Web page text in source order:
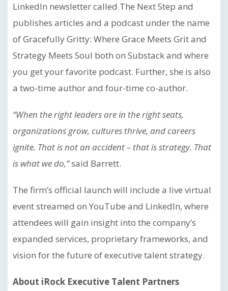
LinkedIn newsletter called The Next Step and
publishes articles and a podcast under the name
of Gracefully Gritty: Where Grace Meets Grit and
Strategy Meets Soul both on Substack and where
you get your favorite podcast. Further, she is also
a two-time author and four-time co-author.
“When the right leaders are in the right seats,
organizations grow, cultures thrive, and careers
ignite. That is not an accident – that is strategy. That
is what we do,”said Barrett.
The firm’s official launch will include a live virtual
event streamed on YouTube and LinkedIn, where
attendees will gain insight into the company’s
expanded services, proprietary frameworks, and
vision for the future of executive talent strategy.
About iRock Executive Talent Partners